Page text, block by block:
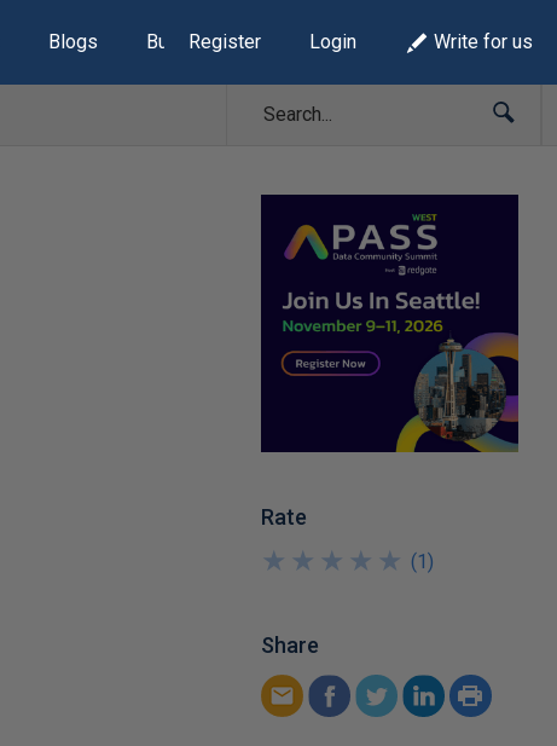
Blogs Build Lists
Register Login Write for us
Rate
★
★
★
★
★
★
★
★
★
★ (1 )
Share